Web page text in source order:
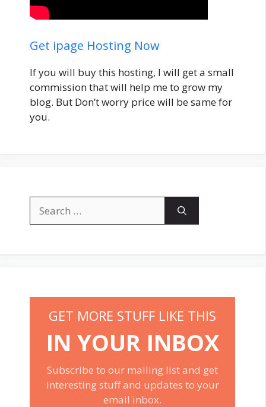
Get ipage Hosting Now
If you will buy this hosting, I will get a small
commission that will help me to grow my
blog. But Don’t worry price will be same for
you.
for:
GET MORE STUFF LIKE THIS
IN YOUR INBOX
Subscribe to our mailing list and get
interesting stuff and updates to your
email inbox.